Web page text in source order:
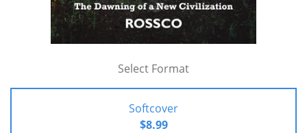
Select Format
Softcover
$8.99